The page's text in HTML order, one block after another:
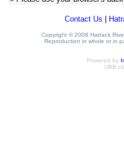
Contact Us
Copyright © 2008 Hatrack
Reproduction in whole or in
Powered by